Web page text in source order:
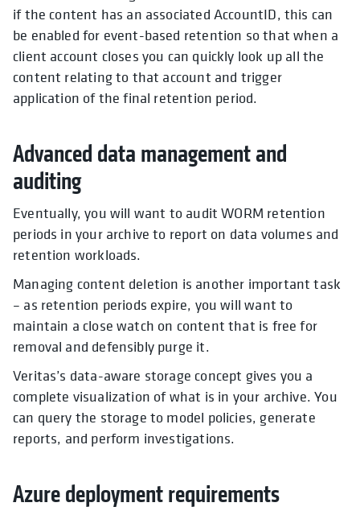
if the content has an associated AccountID, this can
be enabled for event-based retention so that when a
client account closes you can quickly look up all the
content relating to that account and trigger
application of the final retention period.
Advanced data management and
auditing
Eventually, you will want to audit WORM retention
periods in your archive to report on data volumes and
retention workloads.
Managing content deletion is another important task
– as retention periods expire, you will want to
maintain a close watch on content that is free for
removal and defensibly purge it.
Veritas’s data-aware storage concept gives you a
complete visualization of what is in your archive. You
can query the storage to model policies, generate
reports, and perform investigations.
Azure deployment requirements